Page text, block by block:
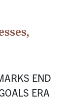
END
ERA